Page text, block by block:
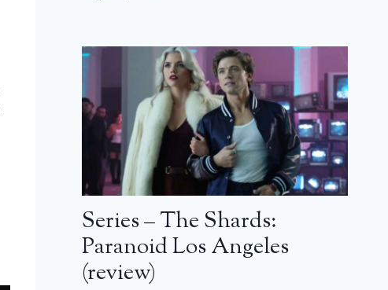
Series – The Shards:
Paranoid Los Angeles
(review)